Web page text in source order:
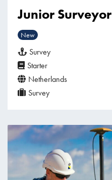
Junior Surveyor
New
Survey
Starter
Netherlands
Survey